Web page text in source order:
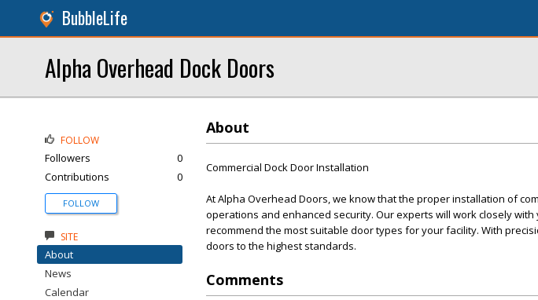
BubbleLife
Alpha Overhead Dock Doors
About
Commercial Dock Door Installation
At Alpha Overhead Doors, we know that the proper installation of
operations and enhanced security. Our experts will work closely
recommend the most suitable door types for your facility. With
doors to the highest standards.
Comments
FOLLOW
Followers
0
Contributions
0
FOLLOW
SITE
About
News
Calendar